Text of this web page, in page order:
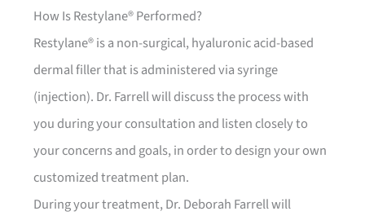
How Is Restylane® Performed?
Restylane® is a non-surgical, hyaluronic acid-based
dermal filler that is administered via syringe
(injection). Dr. Farrell will discuss the process with
you during your consultation and listen closely to
your concerns and goals, in order to design your own
customized treatment plan.
During your treatment, Dr. Deborah Farrell will